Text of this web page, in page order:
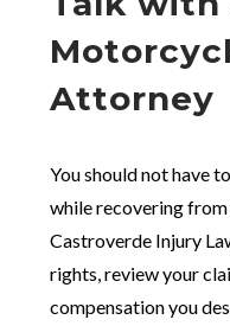
Attorney
You should not have
while recovering from
Castroverde Injury
rights, review your
compensation you